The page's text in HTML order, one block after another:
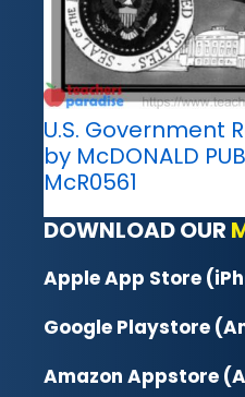
U.S. Government
by McDONALD
McR0561
DOWNLOAD OUR
Apple App Store
Google Playstore
Amazon Appstore